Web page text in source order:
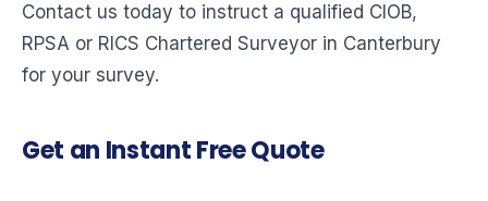
Contact us today to instruct a qualified CIOB,
RPSA or RICS Chartered Surveyor in Canterbury
for your survey.
Get an Instant Free Quote